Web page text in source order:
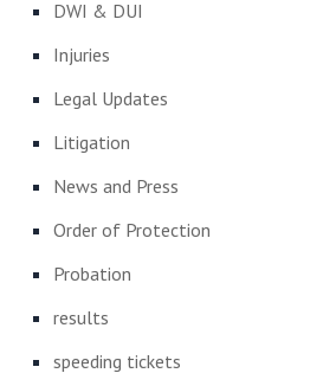
DWI & DUI
Injuries
Legal Updates
Litigation
News and Press
Order of Protection
Probation
results
speeding tickets